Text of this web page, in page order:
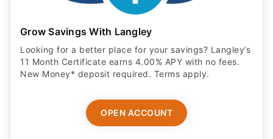
Grow Savings With Langley
Looking for a better place for your savings? Langley’s
11 Month Certificate earns 4.00% APY with no fees.
New Money* deposit required. Terms apply.
OPEN ACCOUNT